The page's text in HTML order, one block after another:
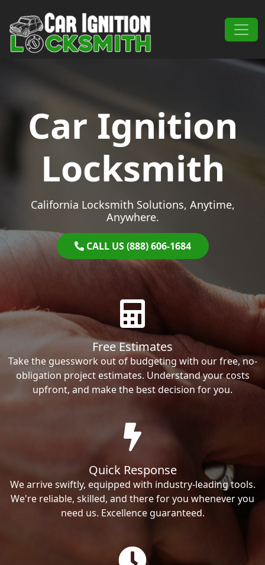
Main Navigation
Car Ignition
Locksmith
California Locksmith Solutions, Anytime,
Anywhere.
CALL US (888) 606-1684
Free Estimates
Take the guesswork out of budgeting with our free, no-
obligation project estimates. Understand your costs
upfront, and make the best decision for you.
Quick Response
We arrive swiftly, equipped with industry-leading tools.
We're reliable, skilled, and there for you whenever you
need us. Excellence guaranteed.